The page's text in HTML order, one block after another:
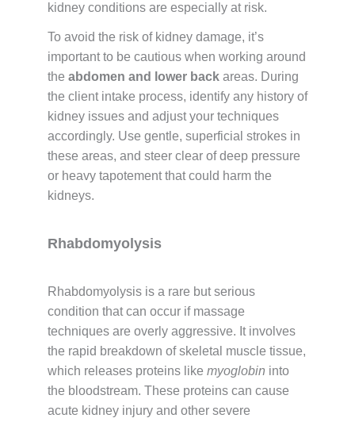
kidney conditions are especially at risk.
To avoid the risk of kidney damage, it’s
important to be cautious when working around
the abdomen and lower back areas. During
the client intake process, identify any history of
kidney issues and adjust your techniques
accordingly. Use gentle, superficial strokes in
these areas, and steer clear of deep pressure
or heavy tapotement that could harm the
kidneys.
Rhabdomyolysis
Rhabdomyolysis is a rare but serious
condition that can occur if massage
techniques are overly aggressive. It involves
the rapid breakdown of skeletal muscle tissue,
which releases proteins like myoglobin into
the bloodstream. These proteins can cause
acute kidney injury and other severe